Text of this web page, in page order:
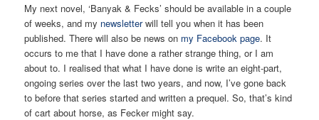
My next novel, ‘Banyak & Fecks’ should be available in a couple
of weeks, and my newsletterwill tell you when it has been
published. There will also be news on my Facebook page. It
occurs to me that I have done a rather strange thing, or I am
about to. I realised that what I have done is write an eight-part,
ongoing series over the last two years, and now, I’ve gone back
to before that series started and written a prequel. So, that’s kind
of cart about horse, as Fecker might say.